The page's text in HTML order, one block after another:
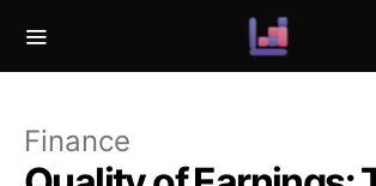
Finance